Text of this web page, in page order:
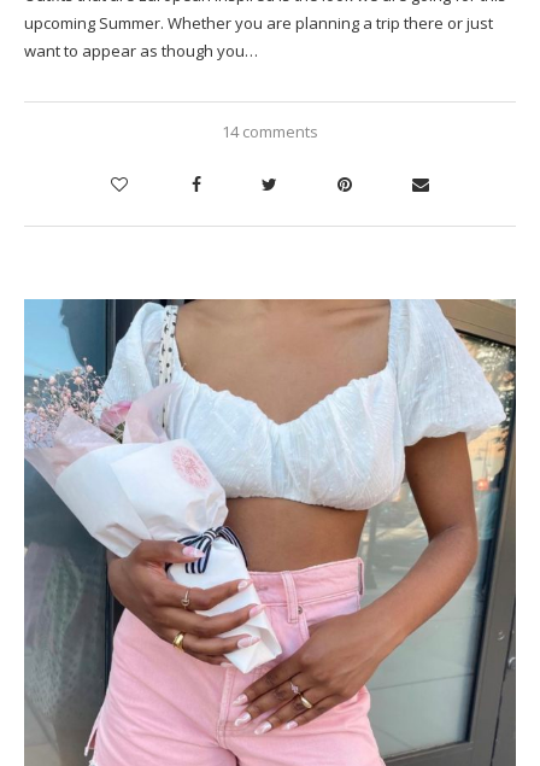
upcoming Summer. Whether you are planning a trip there or just
want to appear as though you…
14 comments